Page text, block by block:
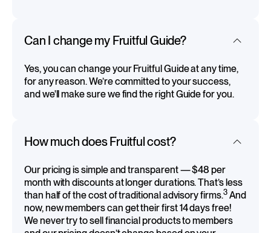
Can I change my Fruitful Guide?
Yes, you can change your Fruitful Guide at any time,
for any reason. We’re committed to your success,
and we'll make sure we find the right Guide for you.
How much does Fruitful cost?
Our pricing is simple and transparent — $48 per
month with discounts at longer durations. That’s less
than half of the cost of traditional advisory firms.3And
now, new members can get their first 14 days free!
We never try to sell financial products to members